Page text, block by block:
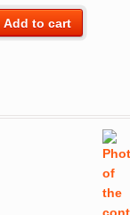
Add to cart